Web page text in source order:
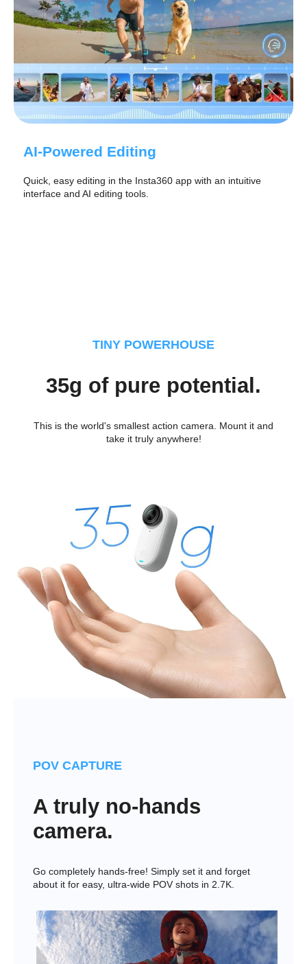
AI-Powered Editing
Quick, easy editing in the Insta360 app with an intuitive
interface and AI editing tools.
TINY POWERHOUSE
35g of pure potential.
This is the world's smallest action camera. Mount it and
take it truly anywhere!
POV CAPTURE
A truly no-hands
camera.
Go completely hands-free! Simply set it and forget
about it for easy, ultra-wide POV shots in 2.7K.